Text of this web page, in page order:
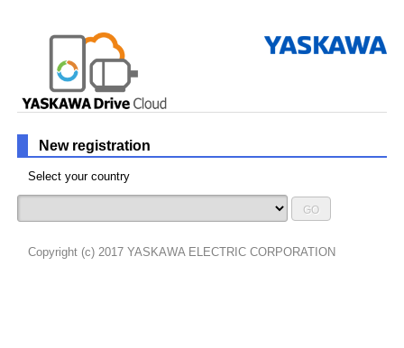
New registration
Select your country
GO
Copyright (c) 2017 YASKAWA ELECTRIC CORPORATION